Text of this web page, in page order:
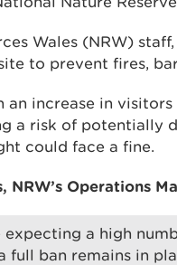
Wales (NRW)
to prevent fires,
an increase in
a risk of potentially
could face a fine.
NRW’s Operations
expecting a high
full ban remains in